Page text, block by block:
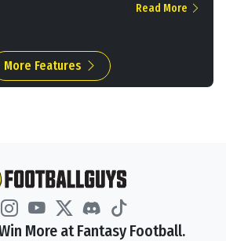
Read More
More Features
More at Fantasy Football.